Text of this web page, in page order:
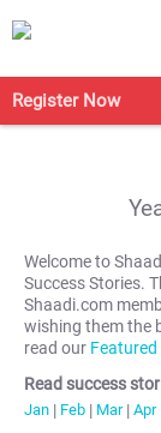
Register Now
Welcome to
Success Stories.
Shaadi.com
wishing them the
read our
Read success
Jan | Feb | Mar | Apr